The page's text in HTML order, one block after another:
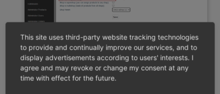
Fig.: Example: Creating a subshop with inherited
settings
Configure discounts in the parent shop that should
This site uses third-party website tracking technologies
to provide and continually improve our services, and to
display advertisements according to users' interests. I
agree and may revoke or change my consent at any
time with effect for the future.